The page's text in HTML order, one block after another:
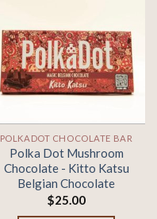
Add to
wishlist
POLKADOT CHOCOLATE BAR
Polka Dot Mushroom
Chocolate - Kitto Katsu
Belgian Chocolate
$25.00